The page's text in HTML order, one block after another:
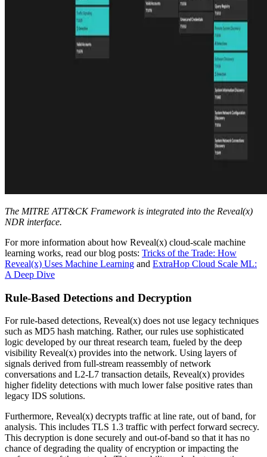
The MITRE ATT&CK Framework is integrated into the Reveal(x)
NDR interface.
For more information about how Reveal(x) cloud-scale machine
learning works, read our blog posts: Tricks of the Trade: How
Reveal(x) Uses Machine Learning and ExtraHop Cloud Scale ML:
A Deep Dive
Rule-Based Detections and Decryption
For rule-based detections, Reveal(x) does not use legacy techniques
such as MD5 hash matching. Rather, our rules use sophisticated
logic developed by our threat research team, fueled by the deep
visibility Reveal(x) provides into the network. Using layers of
signals derived from full-stream reassembly of network
conversations and L2-L7 transaction details, Reveal(x) provides
higher fidelity detections with much lower false positive rates than
legacy IDS solutions.
Furthermore, Reveal(x) decrypts traffic at line rate, out of band, for
analysis. This includes TLS 1.3 traffic with perfect forward secrecy.
This decryption is done securely and out-of-band so that it has no
chance of degrading the quality of encryption or impacting the